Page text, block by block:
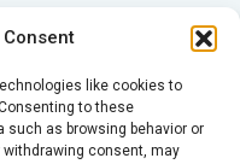
like cookies to
to these
as browsing behavior or
consent, may